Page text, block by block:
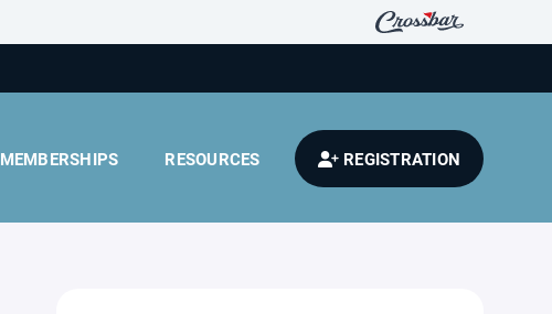
MEMBERSHIPS RESOURCES REGISTRATION